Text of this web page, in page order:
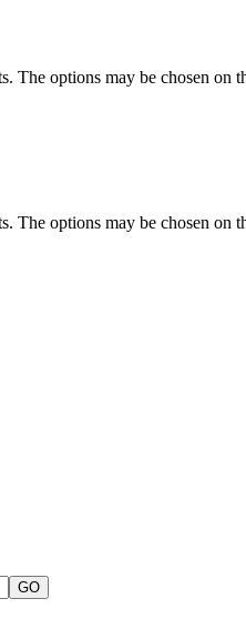
The options may be chosen on
The options may be chosen on